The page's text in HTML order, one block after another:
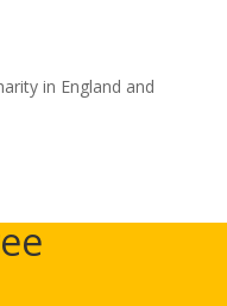
in England and